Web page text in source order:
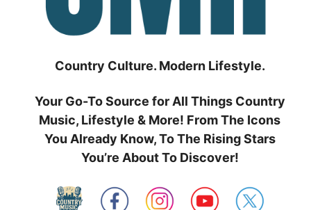
Country Culture. Modern Lifestyle.
Your Go-To Source for All Things Country
Music, Lifestyle & More! From The Icons
You Already Know, To The Rising Stars
You’re About To Discover!